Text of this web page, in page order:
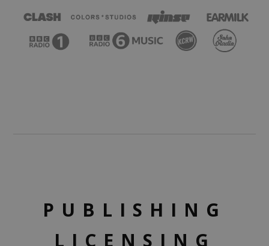
PUBLISHING
LICENSING